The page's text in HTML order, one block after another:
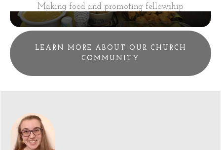
Making food and promoting fellowship
LEARN MORE ABOUT OUR CHURCH
COMMUNITY